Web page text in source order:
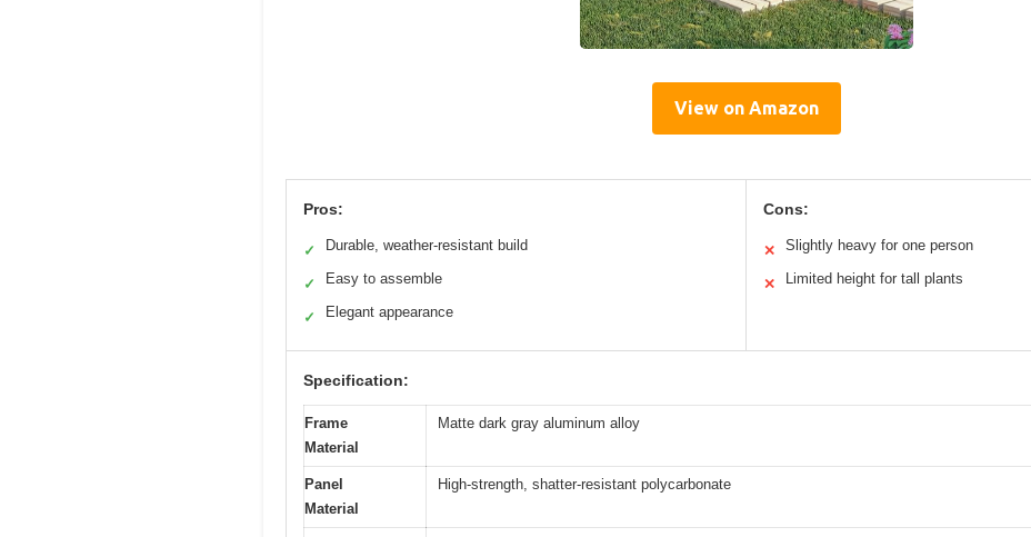
View on Amazon
Pros:
✓ Durable, weather-resistant build
✓ Easy to assemble
✓ Elegant appearance
Cons:
✕ Slightly heavy for one person
✕ Limited height for tall plants
Specification:
Frame
Material
Matte dark gray aluminum alloy
Panel
Material
High-strength, shatter-resistant polycarbonate